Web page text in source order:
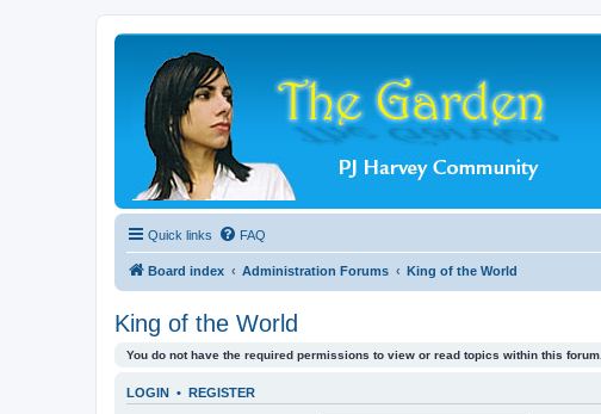
Quick links FAQ
Board index Administration Forums King of the World
King of the World
You do not have the required permissions to view or read topics within this forum.
LOGIN • REGISTER